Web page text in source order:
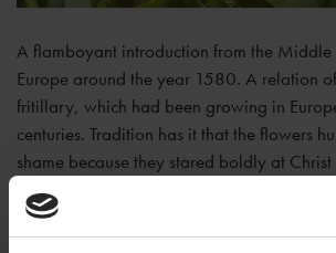
A flamboyant introduction from the Middle
Europe around the year 1580. A relation
fritillary, which had been growing in
centuries. Tradition has it that the flowers
shame because they stared boldly at
journey to his crucifixion.
The bulbs are large and if speared by a